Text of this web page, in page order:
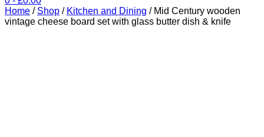
Home / Shop / Kitchen and Dining / Mid Century wooden
vintage cheese board set with glass butter dish & knife